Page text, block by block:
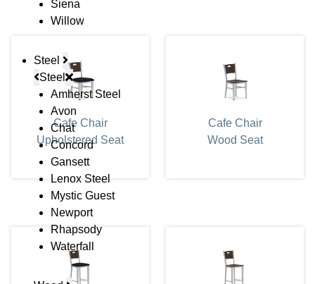
Siena
Willow
Steel
Steel
Amherst Steel
Avon
Chat
Concord
Gansett
Lenox Steel
Mystic Guest
Newport
Rhapsody
Waterfall
Cafe Chair
Upholstered Seat
Cafe Chair
Wood Seat